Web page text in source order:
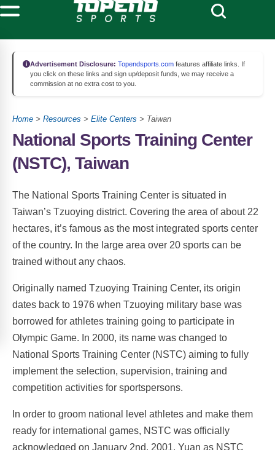
Advertisement Disclosure: Topendsports.com features affiliate links. If
you click on these links and sign up/deposit funds, we may receive a
commission at no extra cost to you.
Home > Resources > Elite Centers > Taiwan
National Sports Training Center
(NSTC), Taiwan
The National Sports Training Center is situated in
Taiwan’s Tzuoying district. Covering the area of about 22
hectares, it’s famous as the most integrated sports center
of the country. In the large area over 20 sports can be
trained without any chaos.
Originally named Tzuoying Training Center, its origin
dates back to 1976 when Tzuoying military base was
borrowed for athletes training going to participate in
Olympic Game. In 2000, its name was changed to
National Sports Training Center (NSTC) aiming to fully
implement the selection, supervision, training and
competition activities for sportspersons.
In order to groom national level athletes and make them
ready for international games, NSTC was officially
acknowledged on January 2nd, 2001. Yuan as NSTC